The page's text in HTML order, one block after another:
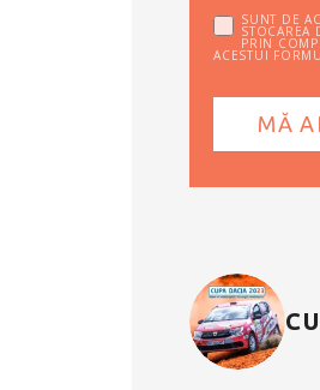
SUNT DE
STOCAREA
PRIN
ACESTUI